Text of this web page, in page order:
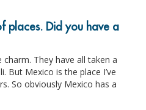
places. Did you have a
charm. They have all taken a
But Mexico is the place I’ve
So obviously Mexico has a